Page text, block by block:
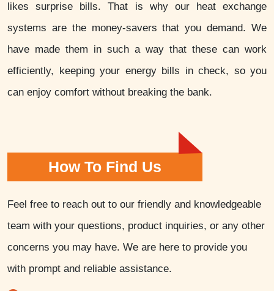
likes surprise bills. That is why our heat exchange
systems are the money-savers that you demand. We
have made them in such a way that these can work
efficiently, keeping your energy bills in check, so you
can enjoy comfort without breaking the bank.
How To Find Us
Feel free to reach out to our friendly and knowledgeable
team with your questions, product inquiries, or any other
concerns you may have. We are here to provide you
with prompt and reliable assistance.